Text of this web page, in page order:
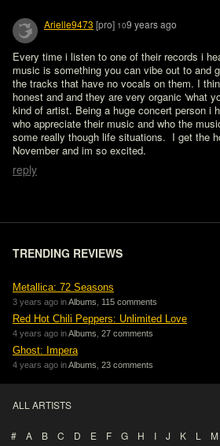
Arielle9473 [pro] 109 years ago
Every time i listen to one of their records i
music is something you can vibe out to and
the tracks that have no vocals on them. I
honest and and they are very organic 'what
kind of artist. Being a huge concert person i
who appreciate their music and who the
some really though life situations.  I get the
November and im so excited.
reply
TRENDING REVIEWS
Metallica: 72 Seasons
3 years ago inAlbums 115 comments
Red Hot Chili Peppers: Unlimited Love
4 years ago inAlbums 27 comments
Ghost: Impera
4 years ago inAlbums 23 comments
ALL ARTISTS
# A B C D E F G H I J K L M